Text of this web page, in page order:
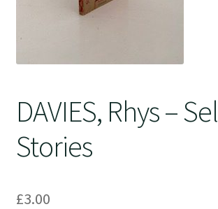
DAVIES, Rhys –
Stories
£3.00